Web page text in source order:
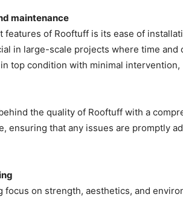
maintenance
features of Rooftuff is its ease of
in large-scale projects where time
top condition with minimal
the quality of Rooftuff with a
ensuring that any issues are promptly
focus on strength, aesthetics, and